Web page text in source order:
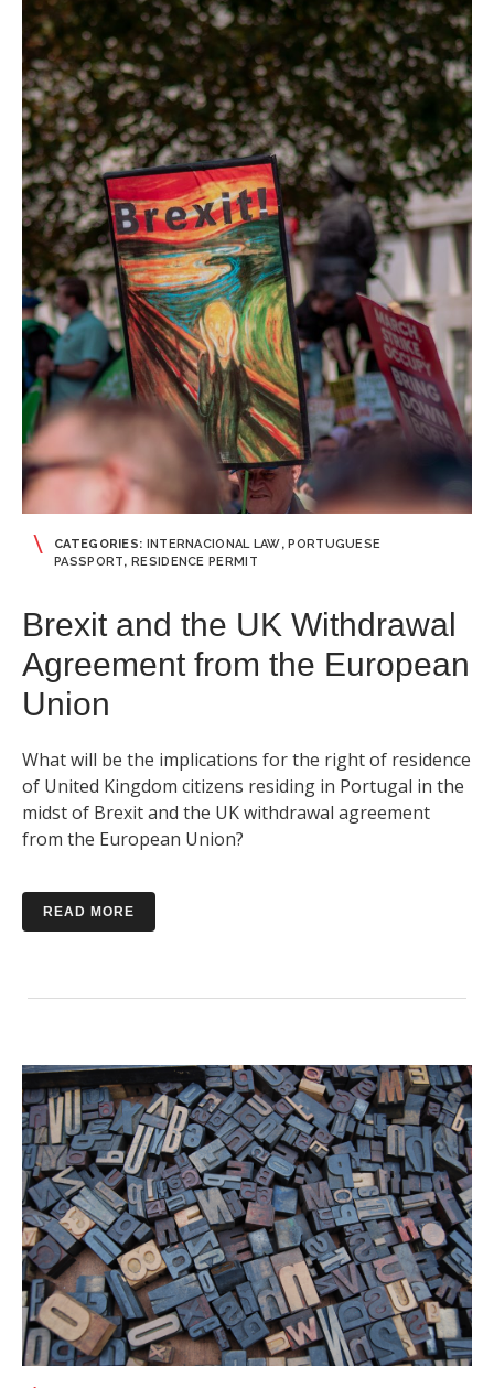
CATEGORIES: INTERNACIONAL LAW, PORTUGUESE
PASSPORT, RESIDENCE PERMIT
Brexit and the UK Withdrawal
Agreement from the European
Union
What will be the implications for the right of residence
of United Kingdom citizens residing in Portugal in the
midst of Brexit and the UK withdrawal agreement
from the European Union?
READ MORE